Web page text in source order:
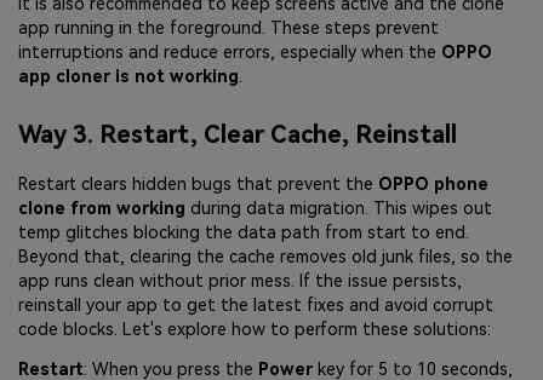
It is also recommended to keep screens active and the clone
app running in the foreground. These steps prevent
interruptions and reduce errors, especially when the OPPO
app cloner is not working.
Way 3. Restart, Clear Cache, Reinstall
Restart clears hidden bugs that prevent the OPPO phone
clone from working during data migration. This wipes out
temp glitches blocking the data path from start to end.
Beyond that, clearing the cache removes old junk files, so the
app runs clean without prior mess. If the issue persists,
reinstall your app to get the latest fixes and avoid corrupt
code blocks. Let's explore how to perform these solutions:
Restart: When you press the Power key for 5 to 10 seconds,